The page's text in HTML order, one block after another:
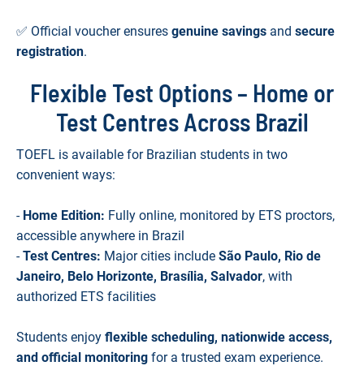
✅ Official voucher ensures genuine savings and secure
registration.
Flexible Test Options – Home or
Test Centres Across Brazil
TOEFL is available for Brazilian students in two
convenient ways:
- Home Edition: Fully online, monitored by ETS proctors,
accessible anywhere in Brazil
-Test Centres: Major cities include São Paulo, Rio de
Janeiro, Belo Horizonte, Brasília, Salvador, with
authorized ETS facilities
Students enjoy flexible scheduling, nationwide access,
and official monitoring for a trusted exam experience.